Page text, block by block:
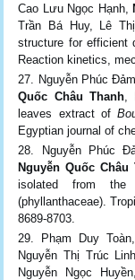
Cao Lưu Ngọc Hạnh,
Trần Bá Huy, Lê
structure for efficient
Reaction kinetics,
Nguyễn Phúc
Quốc Châu Thanh,
leaves extract of
Egyptian journal of
Nguyễn Phúc
Nguyễn Quốc Châu
isolated from
(phyllanthaceae).
8689-8703.
Phạm Duy
Nguyễn Thị Trúc
Nguyễn Ngọc